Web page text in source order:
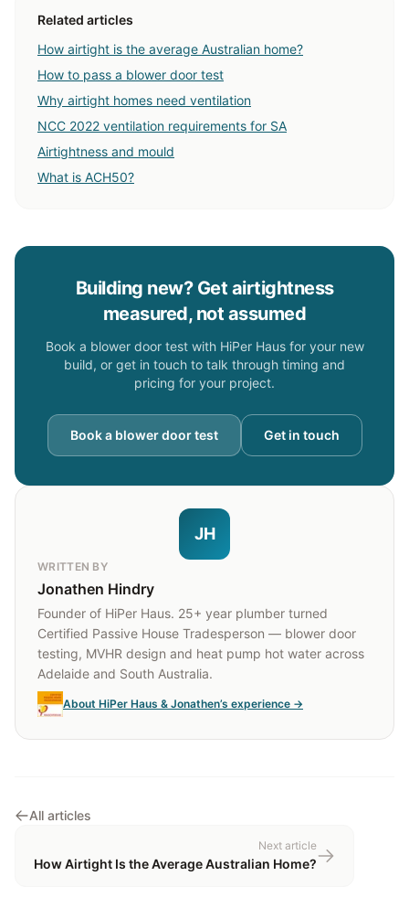
Related articles
How airtight is the average Australian home?
How to pass a blower door test
Why airtight homes need ventilation
NCC 2022 ventilation requirements for SA
Airtightness and mould
What is ACH50?
Building new? Get airtightness
measured, not assumed
Book a blower door test with HiPer Haus for your new
build, or get in touch to talk through timing and
pricing for your project.
Book a blower door test Get in touch
JH
WRITTEN BY
Jonathen Hindry
Founder of HiPer Haus. 25+ year plumber turned
Certified Passive House Tradesperson — blower door
testing, MVHR design and heat pump hot water across
Adelaide and South Australia.
About HiPer Haus & Jonathen’s experience →
All articles
Next article
How Airtight Is the Average Australian Home?